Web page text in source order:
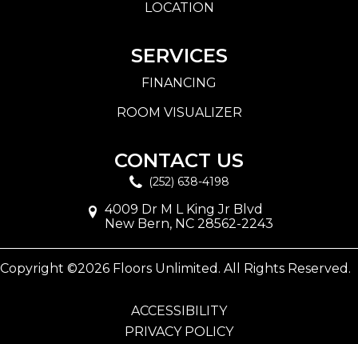
LOCATION
SERVICES
FINANCING
ROOM VISUALIZER
CONTACT US
(252) 638-4198
4009 Dr M L King Jr Blvd
New Bern, NC 28562-2243
Copyright ©2026 Floors Unlimited. All Rights Reserved.
ACCESSIBILITY
PRIVACY POLICY